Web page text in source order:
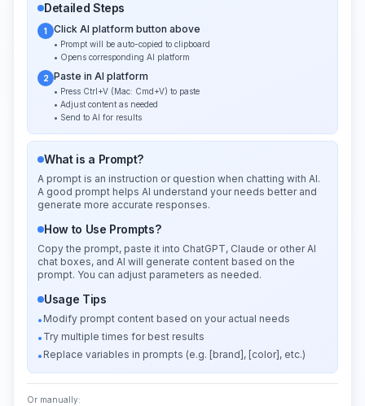
Detailed Steps
1 Click AI platform button above
• Prompt will be auto-copied to clipboard
• Opens corresponding AI platform
2 Paste in AI platform
• Press Ctrl+V (Mac: Cmd+V) to paste
• Adjust content as needed
• Send to AI for results
What is a Prompt?
A prompt is an instruction or question when chatting with AI.
A good prompt helps AI understand your needs better and
generate more accurate responses.
How to Use Prompts?
Copy the prompt, paste it into ChatGPT, Claude or other AI
chat boxes, and AI will generate content based on the
prompt. You can adjust parameters as needed.
Usage Tips
• Modify prompt content based on your actual needs
• Try multiple times for best results
• Replace variables in prompts (e.g. [brand], [color], etc.)
Or manually: